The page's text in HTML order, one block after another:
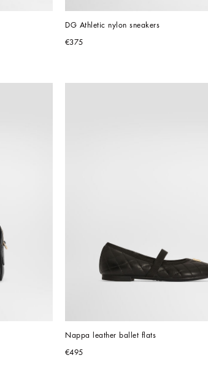
DG Athletic nylon sneakers
€375
Nappa leather ballet flats
€495